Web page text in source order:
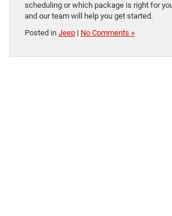
scheduling or which package is right for
and our team will help you get started.
Posted in Jeep | No Comments »